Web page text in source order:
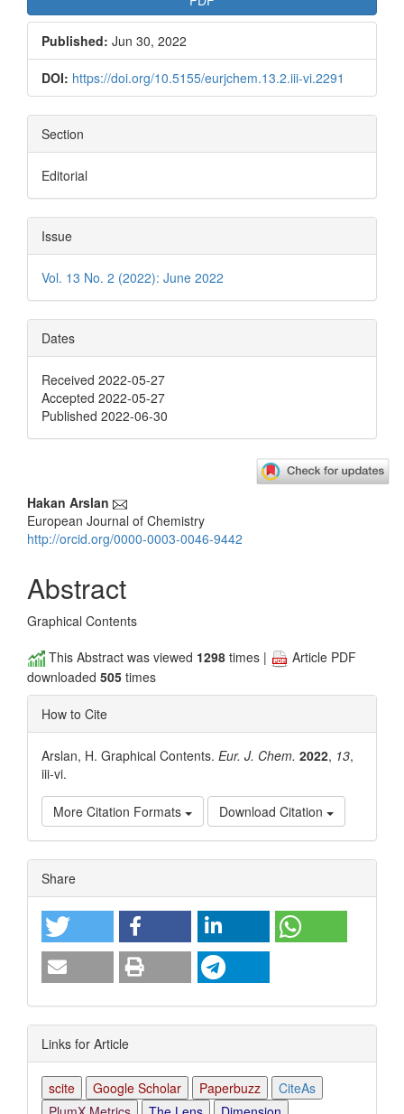
Published: Jun 30, 2022
DOI: https://doi.org/10.5155/eurjchem.13.2.iii-vi.2291
Section
Editorial
Issue
Vol. 13 No. 2 (2022): June 2022
Dates
Received 2022-05-27
Accepted 2022-05-27
Published 2022-06-30
Main
Article
Hakan Arslan
European Journal of Chemistry
http://orcid.org/0000-0003-0046-9442
Abstract
Graphical Contents
This Abstract was viewed 1298 times |
Article PDF
downloaded 505 times
How to Cite
Arslan, H. Graphical Contents. Eur. J. Chem. 2022, 13,
iii-vi.
More Citation Formats Download Citation
Article
Details
Share
Links for Article
scite Google Scholar Paperbuzz
CiteAs